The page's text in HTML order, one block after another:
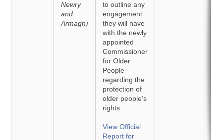
Newry
and
Armagh)
to outline any
engagement
they will have
with the newly
appointed
Commissioner
for Older
People
regarding the
protection of
older people’s
rights.
View Official
Report for